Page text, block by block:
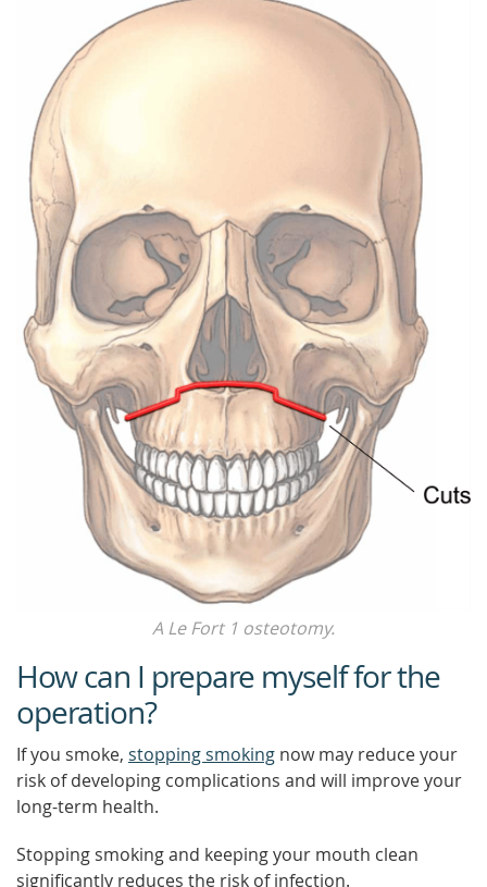
A Le Fort 1 osteotomy.
How can I prepare myself for the
operation?
If you smoke, stopping smoking now may reduce your
risk of developing complications and will improve your
long-term health.
Stopping smoking and keeping your mouth clean
significantly reduces the risk of infection.